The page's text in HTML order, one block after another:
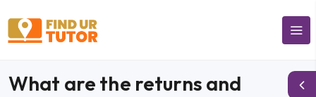
What are the returns and